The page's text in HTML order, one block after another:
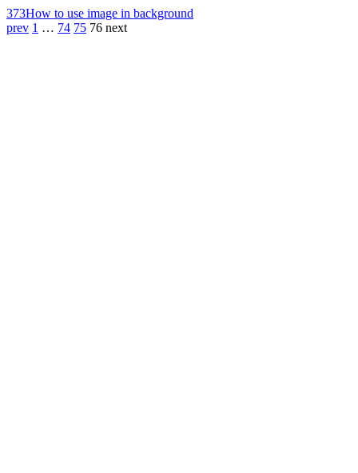
373How to use image in background
prev 1 … 74 75 76 next